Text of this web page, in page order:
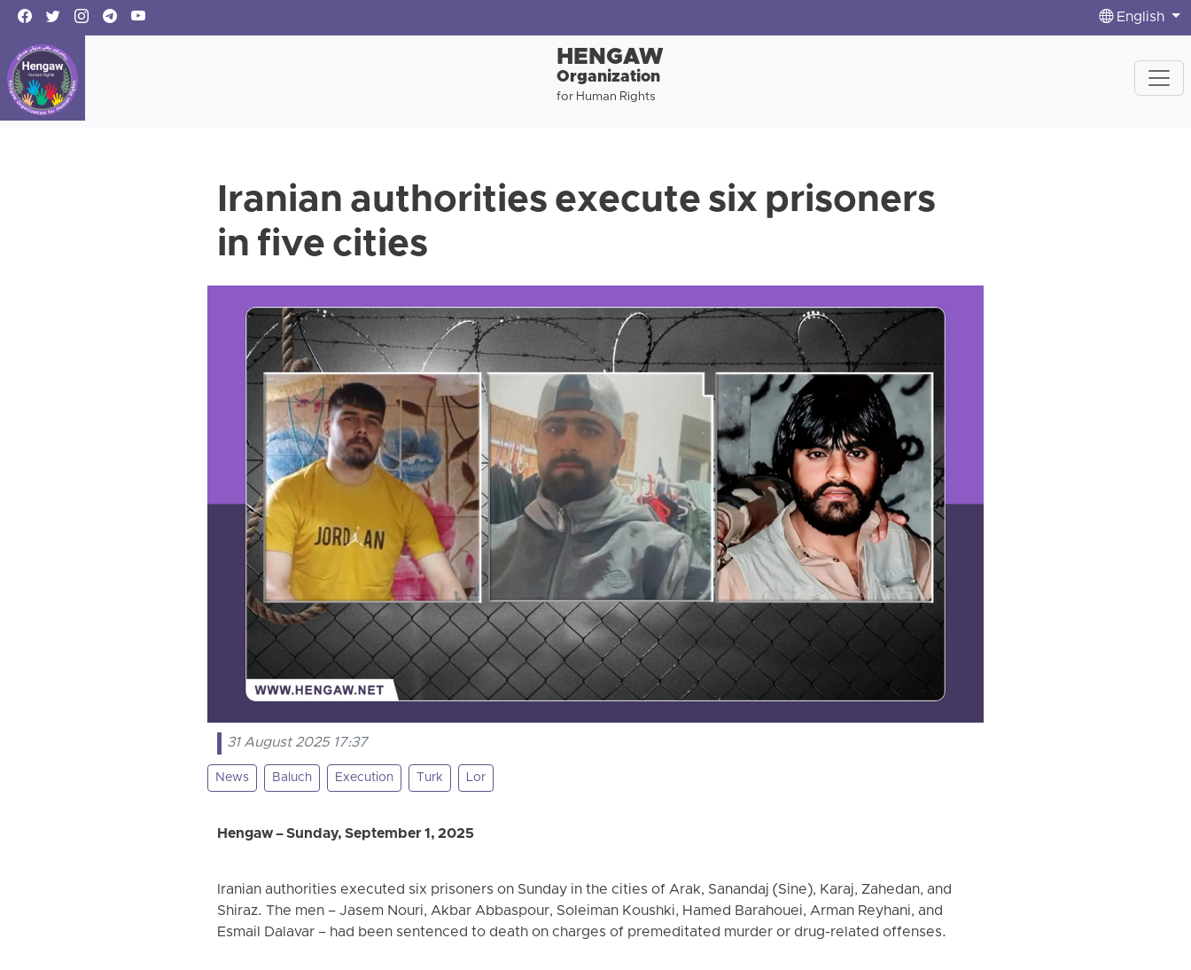
English
HENGAW
Organization
for Human Rights
Iranian authorities execute six prisoners
in five cities
31 August 2025 17:37
News Baluch Execution Turk Lor
Hengaw – Sunday, September 1, 2025
Iranian authorities executed six prisoners on Sunday in the cities of Arak, Sanandaj (Sine), Karaj, Zahedan, and
Shiraz. The men – Jasem Nouri, Akbar Abbaspour, Soleiman Koushki, Hamed Barahouei, Arman Reyhani, and
Esmail Dalavar – had been sentenced to death on charges of premeditated murder or drug-related offenses.